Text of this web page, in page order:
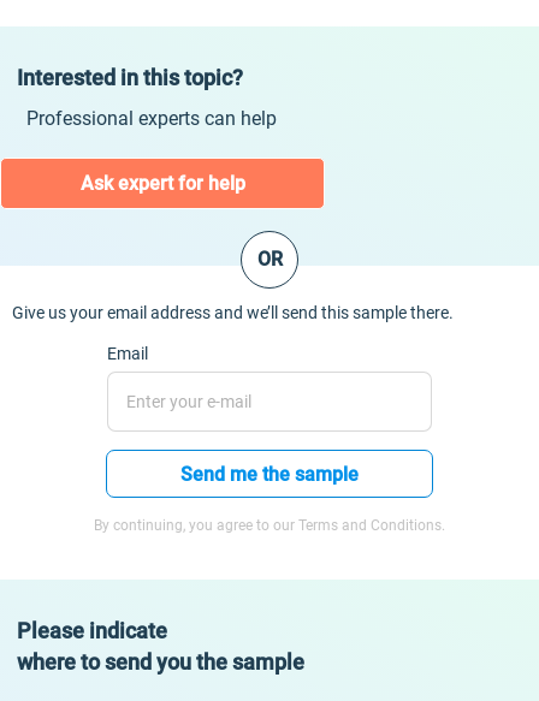
Interested in this topic?
Professional experts can help
Ask expert for help
OR
Give us your email address and we’ll send this sample there.
Email
Send me the sample
By continuing, you agree to our Terms and Conditions.
Please indicate
where to send you the sample